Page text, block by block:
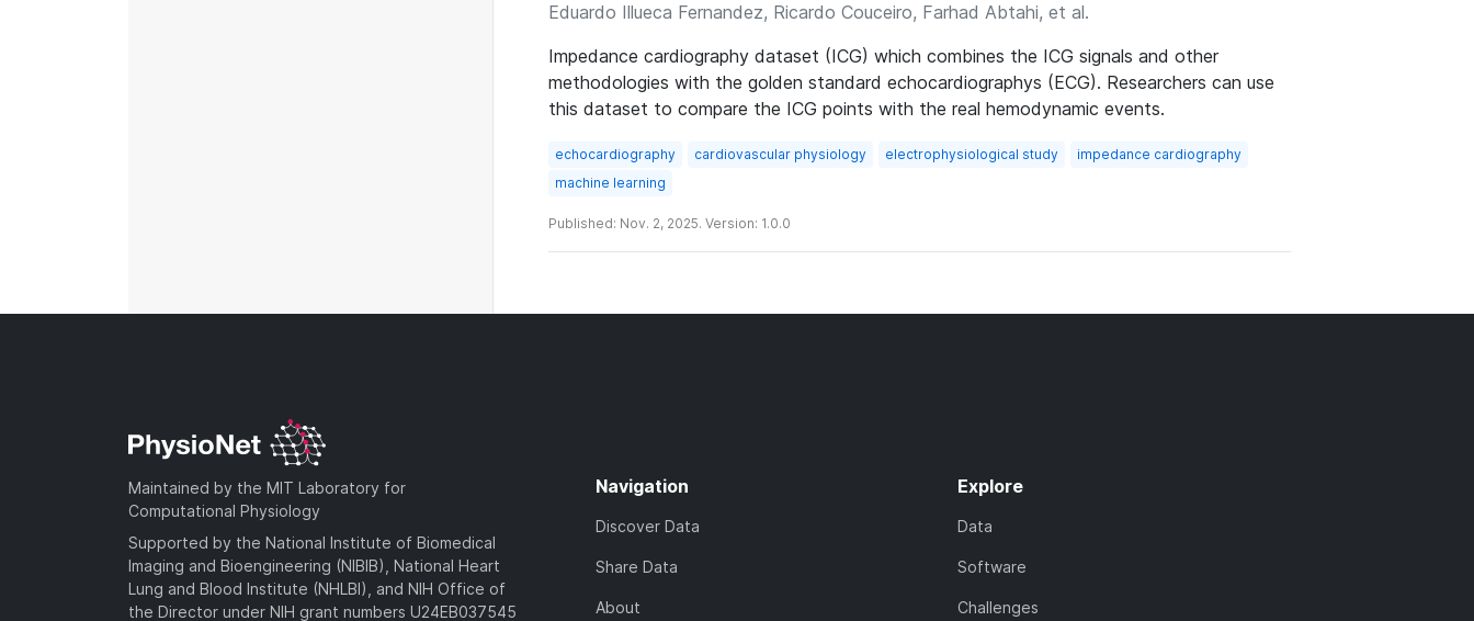
Eduardo Illueca Fernandez, Ricardo Couceiro, Farhad Abtahi, et al.
Impedance cardiography dataset (ICG) which combines the ICG signals and other
methodologies with the golden standard echocardiographys (ECG). Researchers can use
this dataset to compare the ICG points with the real hemodynamic events.
echocardiography cardiovascular physiology electrophysiological study
impedance cardiography
machine learning
Published: Nov. 2, 2025. Version: 1.0.0
Maintained by the MIT Laboratory for
Computational Physiology
Supported by the National Institute of Biomedical
Imaging and Bioengineering (NIBIB), National Heart
Lung and Blood Institute (NHLBI), and NIH Office of
the Director under NIH grant numbers U24EB037545
Navigation
Discover Data
Share Data
About
Explore
Data
Software
Challenges